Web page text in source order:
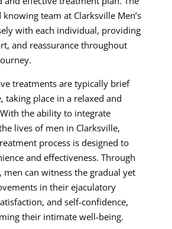
team at Clarksville Men’s
with each individual, providing
and reassurance throughout
treatments are typically brief
taking place in a relaxed and
the ability to integrate
lives of men in Clarksville,
process is designed to
and effectiveness. Through
men can witness the gradual yet
in their ejaculatory
and self-confidence,
their intimate well-being.